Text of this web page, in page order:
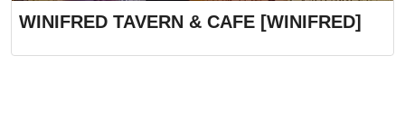
WINIFRED TAVERN & CAFE [WINIFRED]